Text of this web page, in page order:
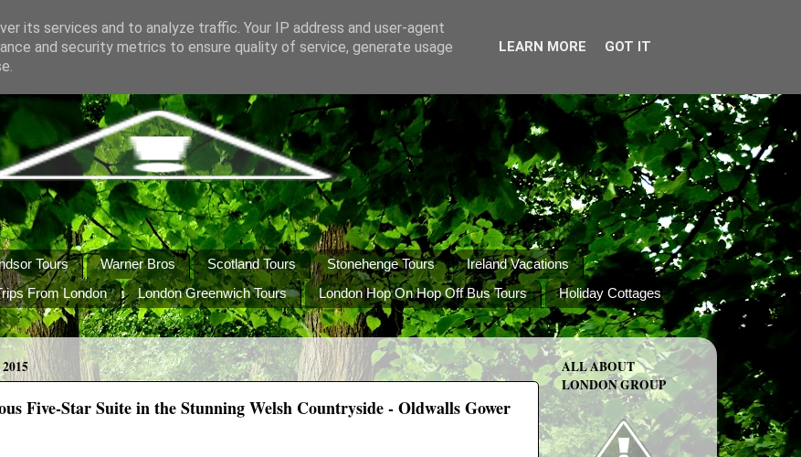
Tours Warner Bros Scotland Tours Stonehenge Tours
Ireland Vacations
From London London Greenwich Tours London Hop On Hop Off Bus Tours
Holiday Cottages
Five-Star Suite in the Stunning Welsh Countryside - Oldwalls Gower
ALL ABOUT
LONDON GROUP
its services and to analyze traffic. Your IP address and user-agent
and security metrics to ensure quality of service, generate usage
LEARN MORE GOT IT